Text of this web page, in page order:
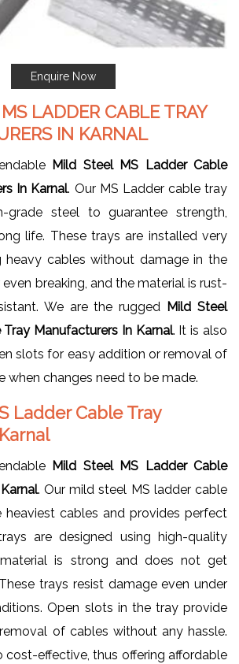
Enquire Now
LADDER CABLE TRAY
IN KARNAL
Mild Steel MS Ladder Cable
In Karnal. Our MS Ladder cable tray
steel to guarantee strength,
life. These trays are installed very
heavy cables without damage in the
breaking, and the material is rust-
We are the rugged Mild Steel
Tray Manufacturers In Karnal. It is also
slots for easy addition or removal of
when changes need to be made.
Ladder Cable Tray
Mild Steel MS Ladder Cable
. Our mild steel MS ladder cable
heaviest cables and provides perfect
are designed using high-quality
is strong and does not get
trays resist damage even under
Open slots in the tray provide
of cables without any hassle.
cost-effective, thus offering affordable